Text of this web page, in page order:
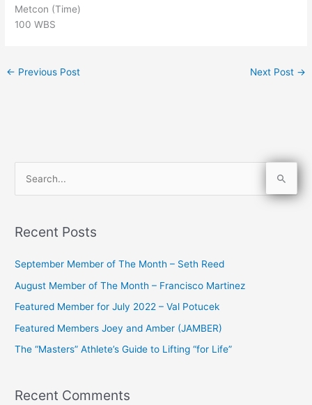
Metcon (Time)
100 WBS
← Previous Post Next Post →
r
o
r
:
Recent Posts
September Member of The Month – Seth Reed
August Member of The Month – Francisco Martinez
Featured Member for July 2022 – Val Potucek
Featured Members Joey and Amber (JAMBER)
The “Masters” Athlete’s Guide to Lifting “for Life”
Recent Comments